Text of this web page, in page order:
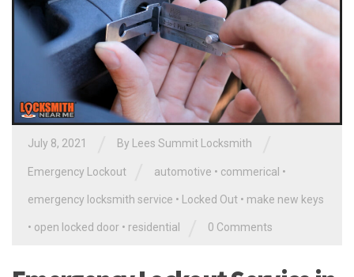
July 8, 2021 By Lees Summit Locksmith
Emergency Lockout automotive • commerical •
emergency locksmith service • Locked Out • make new keys
• open locked door • residential 0 Comments